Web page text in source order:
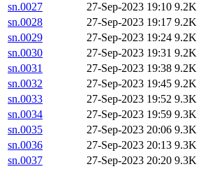
sn.0027
27-Sep-2023 19:10 9.2K
sn.0028
27-Sep-2023 19:17 9.2K
sn.0029
27-Sep-2023 19:24 9.2K
sn.0030
27-Sep-2023 19:31 9.2K
sn.0031
27-Sep-2023 19:38 9.2K
sn.0032
27-Sep-2023 19:45 9.2K
sn.0033
27-Sep-2023 19:52 9.3K
sn.0034
27-Sep-2023 19:59 9.3K
sn.0035
27-Sep-2023 20:06 9.3K
sn.0036
27-Sep-2023 20:13 9.3K
sn.0037
27-Sep-2023 20:20 9.3K